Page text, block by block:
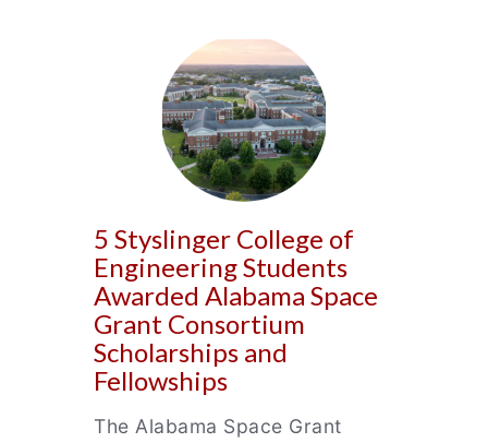
5 Styslinger College of
Engineering Students
Awarded Alabama Space
Grant Consortium
Scholarships and
Fellowships
The Alabama Space Grant